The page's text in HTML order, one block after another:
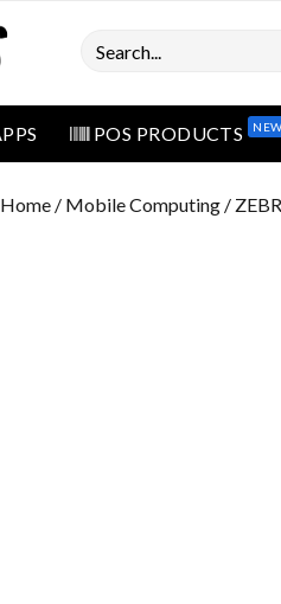
Search
POS PRODUCTS NEW
Home / Mobile Computing /